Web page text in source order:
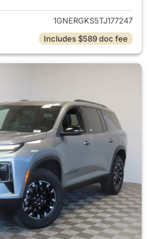
1GNERGKS5TJ177247
Includes $589 doc fee